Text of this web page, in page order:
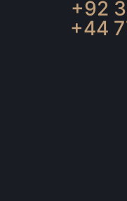
+92
+44